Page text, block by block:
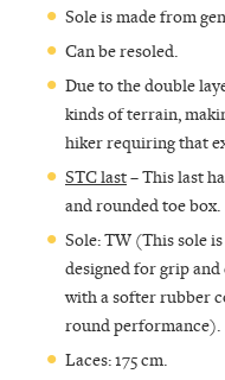
Sole is made from
Can be resoled.
Due to the double
kinds of terrain,
hiker requiring that
STC last– This last
and rounded toe box.
Sole: TW (This sole
designed for grip
with a softer rubber
round performance).
Laces: 175 cm.